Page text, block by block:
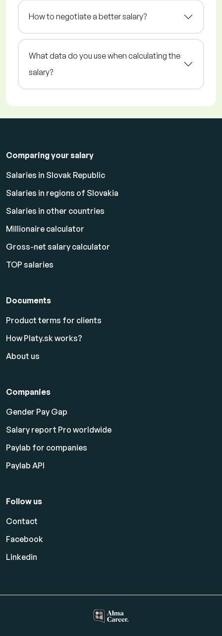
How to negotiate a better salary?
What data do you use when calculating the
salary?
Comparing your salary
Salaries in Slovak Republic
Salaries in regions of Slovakia
Salaries in other countries
Millionaire calculator
Gross-net salary calculator
TOP salaries
Documents
Product terms for clients
How Platy.sk works?
About us
Companies
Gender Pay Gap
Salary report Pro worldwide
Paylab for companies
Paylab API
Follow us
Contact
Facebook
Linkedin